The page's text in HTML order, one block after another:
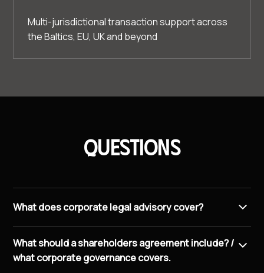
Multi-jurisdictional transaction support across
the Baltics, EU, UK and beyond
Questions
What does corporate legal advisory cover?
agreements, corporate governance, compliance
frameworks, commercial contracts, and cross-border
What should a shareholders agreement include? /
what corporate governance covers.